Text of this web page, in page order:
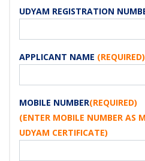
UDYAM REGISTRATION
APPLICANT NAME (REQUIRED)
MOBILE NUMBER(REQUIRED)
(ENTER MOBILE NUMBER AS
UDYAM CERTIFICATE)